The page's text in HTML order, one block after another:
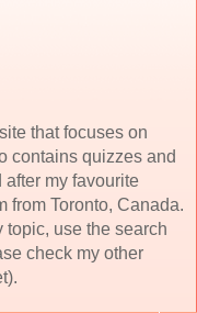
that focuses on
contains quizzes and
my favourite
from Toronto, Canada.
topic, use the search
check my other